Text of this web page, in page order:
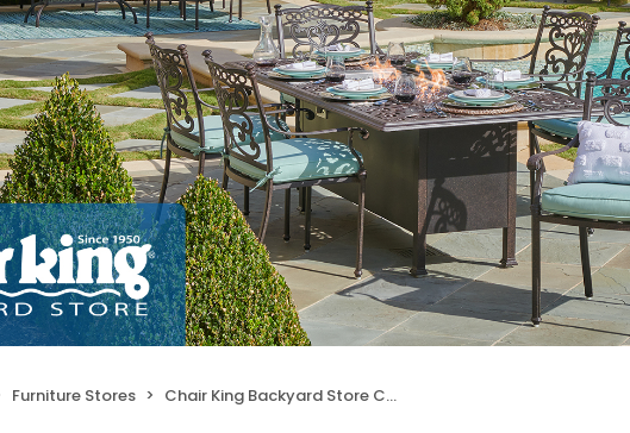
Furniture Stores Chair King Backyard Store Corporate Office